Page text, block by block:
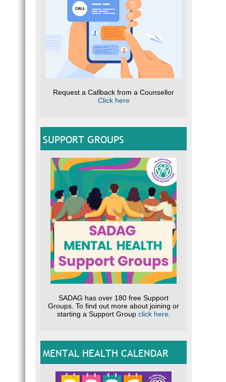
Request a Callback from a Counsellor
Click here
SUPPORT GROUPS
SADAG has over 180 free Support
Groups. To find out more about joining or
starting a Support Group click here.
MENTAL HEALTH CALENDAR